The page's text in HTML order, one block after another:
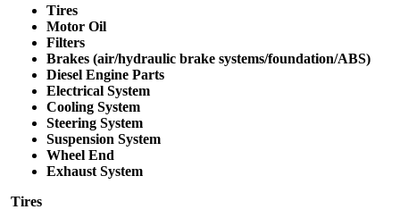
Tires
Motor Oil
Filters
Brakes (air/hydraulic brake systems/foundation/ABS)
Diesel Engine Parts
Electrical System
Cooling System
Steering System
Suspension System
Wheel End
Exhaust System
Tires